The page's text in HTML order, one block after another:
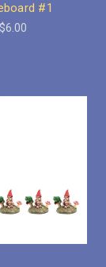
#1
$6.00